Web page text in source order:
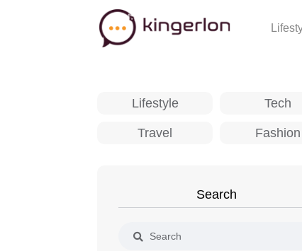
Lifestyle Tech
Travel Fashion
Search